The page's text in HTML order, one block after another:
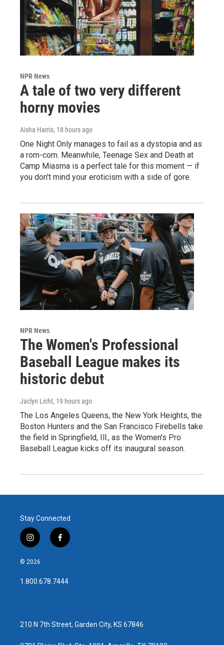
NPR News
A tale of two very different
horny movies
Aisha Harris, 18 hours ago
One Night Only manages to fail as a dystopia and as
a rom-com. Meanwhile, Teenage Sex and Death at
Camp Miasma is a perfect tale for this moment — if
you don't mind your eroticism with a side of gore.
NPR News
The Women's Professional
Baseball League makes its
historic debut
Jaclyn Licht, 19 hours ago
The Los Angeles Queens, the New York Heights, the
Boston Hunters and the San Francisco Firebells take
the field in Springfield, Ill., as the Women's Pro
Baseball League kicks off its inaugural season.
Stay Connected
i
n
s
a
g
f
a
b
o
© 2026
1.800.678.7444
210 N 7th Street, Garden City, KS 67846